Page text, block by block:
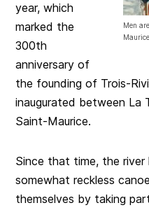
Men
Maurice.
year, which
marked the
300th
anniversary of
the founding of Trois-
inaugurated between La
Saint-Maurice.
Since that time, the river
somewhat reckless
themselves by taking